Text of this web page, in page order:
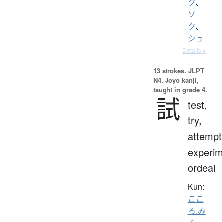
ク、
ソ
ク、
シュ
Details ▸
13 strokes. JLPT
N4. Jōyō kanji,
taught in grade 4.
試 test,
try,
ordeal
Kun:
ここ
ろ.み